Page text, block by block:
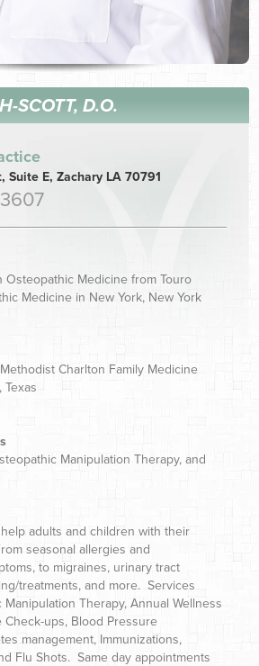
SCOTT, D.O.
Suite E, Zachary LA 70791
Osteopathic Medicine from Touro
Medicine in New York, New York
Charlton Family Medicine
Texas
Manipulation Therapy, and
adults and children with their
seasonal allergies and
to migraines, urinary tract
treatments, and more. Services
Therapy, Annual Wellness
Check-ups, Blood Pressure
management, Immunizations,
Flu Shots. Same day appointments